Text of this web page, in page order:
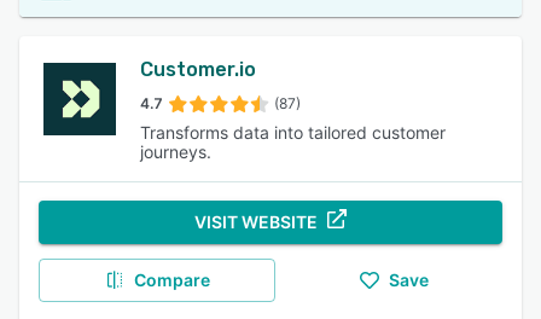
Customer.io
4.7 (87)
Transforms data into tailored customer
journeys.
VISIT WEBSITE
Compare Save